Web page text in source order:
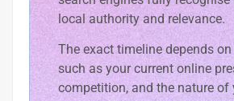
local authority and relevance.
The exact timeline depends
such as your current online
competition, and the nature of